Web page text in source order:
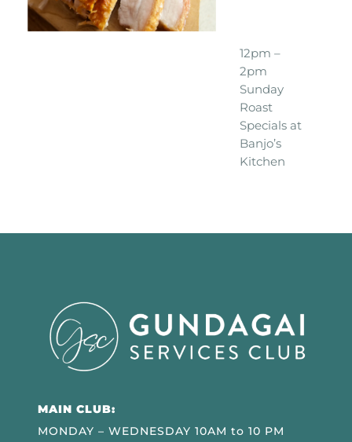
12pm –
2pm
Sunday
Roast
Specials at
Banjo’s
Kitchen
MAIN CLUB:
MONDAY – WEDNESDAY 10AM to 10 PM